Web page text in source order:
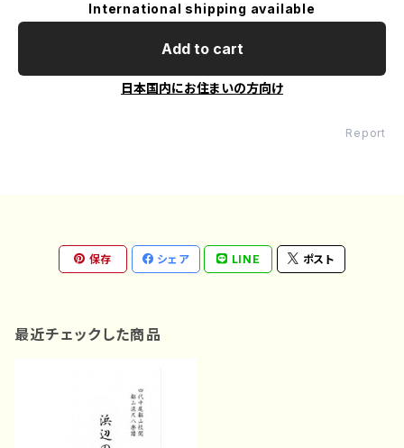
International shipping available
Add to cart
日本国内にお住まいの方向け
Report
保存 シェア LINE ポスト
最近チェックした商品